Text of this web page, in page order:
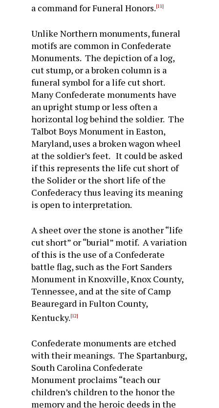
a command for Funeral Honors.[11]
Unlike Northern monuments, funeral
motifs are common in Confederate
Monuments. The depiction of a log,
cut stump, or a broken column is a
funeral symbol for a life cut short.
Many Confederate monuments have
an upright stump or less often a
horizontal log behind the soldier. The
Talbot Boys Monument in Easton,
Maryland, uses a broken wagon wheel
at the soldier’s feet. It could be asked
if this represents the life cut short of
the Solider or the short life of the
Confederacy thus leaving its meaning
is open to interpretation.
A sheet over the stone is another “life
cut short” or “burial” motif. A variation
of this is the use of a Confederate
battle flag, such as the Fort Sanders
Monument in Knoxville, Knox County,
Tennessee, and at the site of Camp
Beauregard in Fulton County,
Kentucky.[12]
Confederate monuments are etched
with their meanings. The Spartanburg,
South Carolina Confederate
Monument proclaims “teach our
children’s children to the honor the
memory and the heroic deeds in the